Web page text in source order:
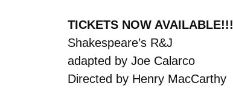
TICKETS NOW AVAILABLE!!!
Shakespeare’s R&J
adapted by Joe Calarco
Directed by Henry MacCarthy